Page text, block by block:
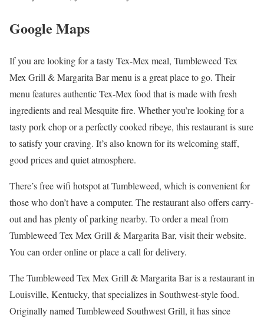
Google Maps
If you are looking for a tasty Tex-Mex meal, Tumbleweed Tex
Mex Grill & Margarita Bar menu is a great place to go. Their
menu features authentic Tex-Mex food that is made with fresh
ingredients and real Mesquite fire. Whether you’re looking for a
tasty pork chop or a perfectly cooked ribeye, this restaurant is sure
to satisfy your craving. It’s also known for its welcoming staff,
good prices and quiet atmosphere.
There’s free wifi hotspot at Tumbleweed, which is convenient for
those who don’t have a computer. The restaurant also offers carry-
out and has plenty of parking nearby. To order a meal from
Tumbleweed Tex Mex Grill & Margarita Bar, visit their website.
You can order online or place a call for delivery.
The Tumbleweed Tex Mex Grill & Margarita Bar is a restaurant in
Louisville, Kentucky, that specializes in Southwest-style food.
Originally named Tumbleweed Southwest Grill, it has since